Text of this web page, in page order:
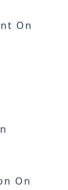
On
On